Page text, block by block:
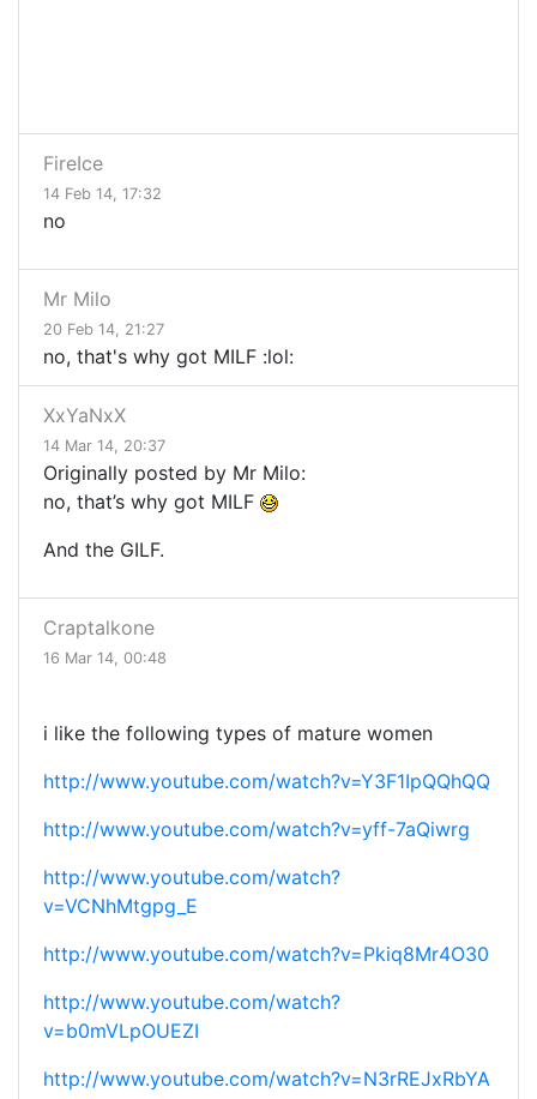
FireIce
14 Feb 14, 17:32
no
Mr Milo
20 Feb 14, 21:27
no, that's why got MILF :lol:
XxYaNxX
14 Mar 14, 20:37
Originally posted by Mr Milo:
no, that’s why got MILF
And the GILF.
Craptalkone
16 Mar 14, 00:48
i like the following types of mature women
http://www.youtube.com/watch?v=Y3F1IpQQhQQ
http://www.youtube.com/watch?v=yff-7aQiwrg
http://www.youtube.com/watch?
v=VCNhMtgpg_E
http://www.youtube.com/watch?v=Pkiq8Mr4O30
http://www.youtube.com/watch?
v=b0mVLpOUEZI
http://www.youtube.com/watch?v=N3rREJxRbYA